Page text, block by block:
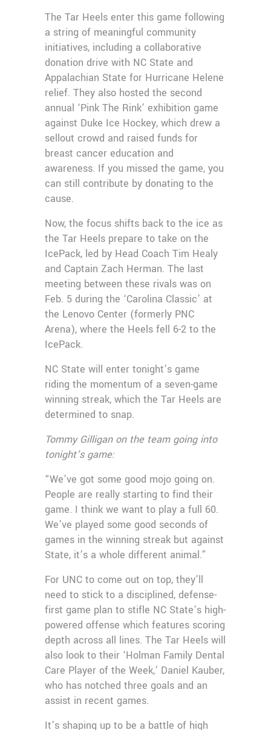
The Tar Heels enter this game following
a string of meaningful community
initiatives, including a collaborative
donation drive with NC State and
Appalachian State for Hurricane Helene
relief. They also hosted the second
annual ‘Pink The Rink’ exhibition game
against Duke Ice Hockey, which drew a
sellout crowd and raised funds for
breast cancer education and
awareness. If you missed the game, you
can still contribute by donating to the
cause.
Now, the focus shifts back to the ice as
the Tar Heels prepare to take on the
IcePack, led by Head Coach Tim Healy
and Captain Zach Herman. The last
meeting between these rivals was on
Feb. 5 during the ‘Carolina Classic’ at
the Lenovo Center (formerly PNC
Arena), where the Heels fell 6-2 to the
IcePack.
NC State will enter tonight’s game
riding the momentum of a seven-game
winning streak, which the Tar Heels are
determined to snap.
Tommy Gilligan on the team going into
tonight’s game:
“We’ve got some good mojo going on.
People are really starting to find their
game. I think we want to play a full 60.
We’ve played some good seconds of
games in the winning streak but against
State, it’s a whole different animal.”
For UNC to come out on top, they’ll
need to stick to a disciplined, defense-
first game plan to stifle NC State’s high-
powered offense which features scoring
depth across all lines. The Tar Heels will
also look to their ‘Holman Family Dental
Care Player of the Week,’ Daniel Kauber,
who has notched three goals and an
assist in recent games.
It’s shaping up to be a battle of high